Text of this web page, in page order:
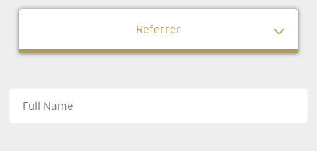
Referrer